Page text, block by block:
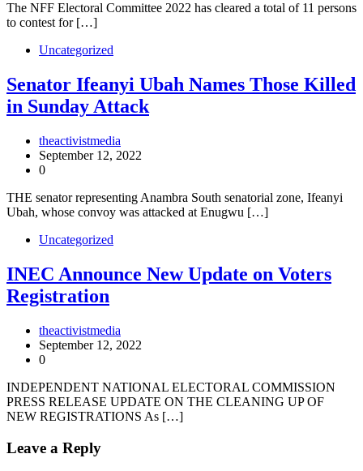
The NFF Electoral Committee 2022 has cleared a total of 11 persons
to contest for […]
Uncategorized
Senator Ifeanyi Ubah Names Those Killed
in Sunday Attack
theactivistmedia
September 12, 2022
0
THE senator representing Anambra South senatorial zone, Ifeanyi
Ubah, whose convoy was attacked at Enugwu […]
Uncategorized
INEC Announce New Update on Voters
Registration
theactivistmedia
September 12, 2022
0
INDEPENDENT NATIONAL ELECTORAL COMMISSION
PRESS RELEASE UPDATE ON THE CLEANING UP OF
NEW REGISTRATIONS As […]
Leave a Reply